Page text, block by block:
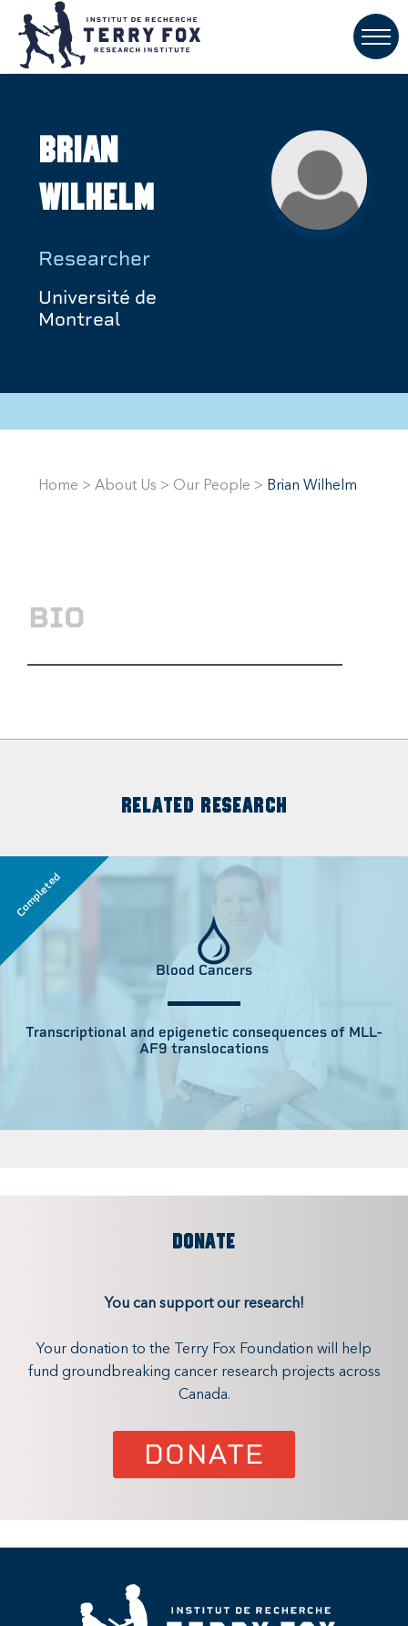
Brian
Wilhelm
Researcher
Université de
Montreal
Home > About Us > Our People > Brian Wilhelm
BIO
RELATED RESEARCH
Completed
Blood Cancers
Transcriptional and epigenetic consequences of MLL-
AF9 translocations
DONATE
You can support our research!
Your donation to the Terry Fox Foundation will help
fund groundbreaking cancer research projects across
Canada.
DONATE